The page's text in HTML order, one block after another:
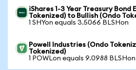
iShares 1-3 Year Treasury Bond
Tokenized) to Bullish (Ondo
1 SHYon equals 3.5066 BLSHon
Powell Industries (Ondo
Tokenized)
1 POWLon equals 9.0988 BLSHon